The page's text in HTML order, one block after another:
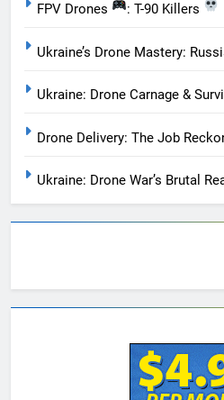
FPV Drones : T-90 Killers
Ukraine’s Drone Mastery:
Ukraine: Drone Carnage &
Drone Delivery: The Job
Ukraine: Drone War’s Brutal